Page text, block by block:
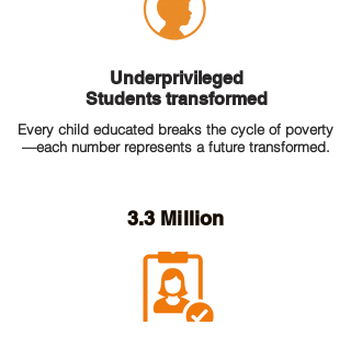
Underprivileged
Students transformed
Every child educated breaks the cycle of poverty
—each number represents a future transformed.
3.3 Million